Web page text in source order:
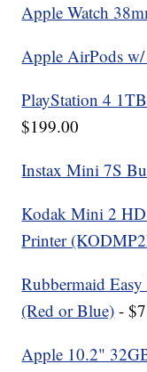
Apple Watch
Apple AirPods w/
PlayStation 4
$199.00
Instax Mini 7S
Kodak Mini 2 HD
Printer
Rubbermaid
(Red or Blue) -
Apple 10.2"